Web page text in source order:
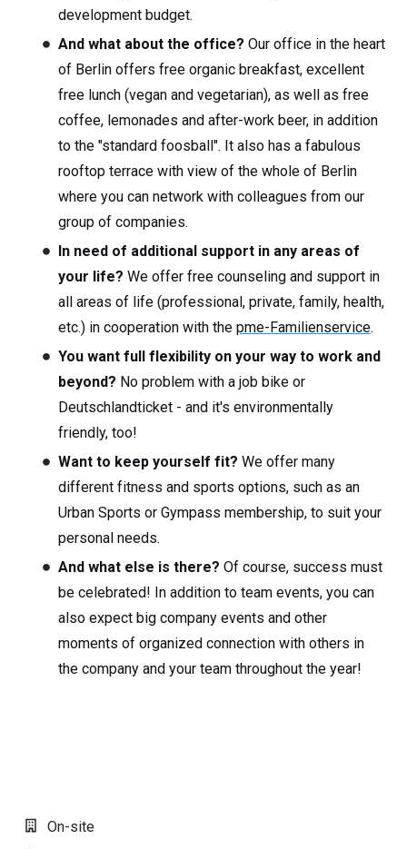
development budget.
And what about the office? Our office in the heart
of Berlin offers free organic breakfast, excellent
free lunch (vegan and vegetarian), as well as free
coffee, lemonades and after-work beer, in addition
to the "standard foosball". It also has a fabulous
rooftop terrace with view of the whole of Berlin
where you can network with colleagues from our
group of companies.
In need of additional support in any areas of
your life? We offer free counseling and support in
all areas of life (professional, private, family, health,
etc.) in cooperation with the pme-Familienservice.
You want full flexibility on your way to work and
beyond? No problem with a job bike or
Deutschlandticket - and it's environmentally
friendly, too!
Want to keep yourself fit? We offer many
different fitness and sports options, such as an
Urban Sports or Gympass membership, to suit your
personal needs.
And what else is there? Of course, success must
be celebrated! In addition to team events, you can
also expect big company events and other
moments of organized connection with others in
the company and your team throughout the year!
On-site